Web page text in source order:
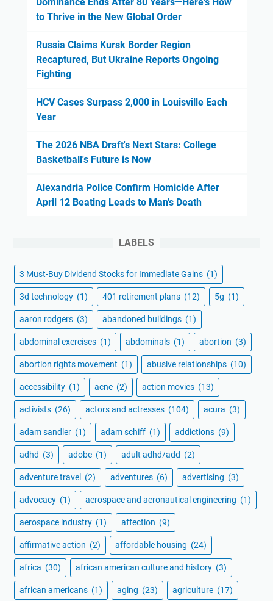
to Thrive in the New Global Order
Russia Claims Kursk Border Region
Recaptured, But Ukraine Reports Ongoing
Fighting
HCV Cases Surpass 2,000 in Louisville Each
Year
The 2026 NBA Draft's Next Stars: College
Basketball's Future is Now
Alexandria Police Confirm Homicide After
April 12 Beating Leads to Man's Death
LABELS
3 Must-Buy Dividend Stocks for Immediate Gains (1)
3d technology (1) 401 retirement plans (12) 5g (1)
aaron rodgers (3) abandoned buildings (1)
abdominal exercises (1) abdominals (1) abortion (3)
abortion rights movement (1) abusive relationships (10)
accessibility (1) acne (2) action movies (13)
activists (26) actors and actresses (104) acura (3)
adam sandler (1) adam schiff (1) addictions (9)
adhd (3) adobe (1) adult adhd/add (2)
adventure travel (2) adventures (6) advertising (3)
advocacy (1) aerospace and aeronautical engineering (1)
aerospace industry (1) affection (9)
affirmative action (2) affordable housing (24)
africa (30) african american culture and history (3)
african americans (1) aging (23) agriculture (17)